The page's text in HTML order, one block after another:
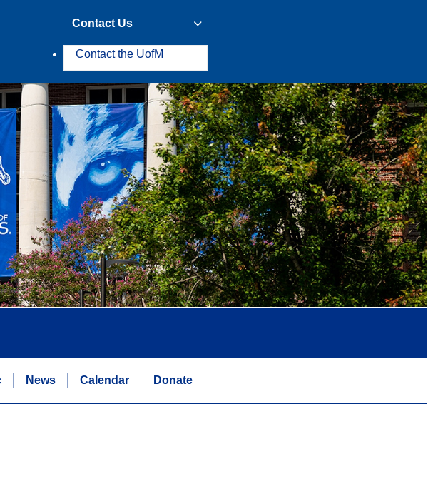
Contact Us
Contact the UofM
News Calendar Donate